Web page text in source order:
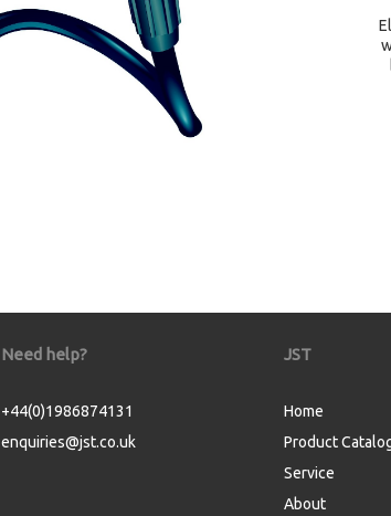
Need help?
+44(0)1986874131
enquiries@jst.co.uk
JST
Home
Product
Service
About